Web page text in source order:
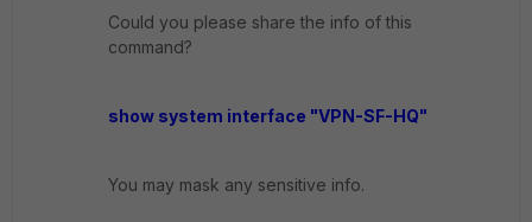
Could you please share the info of this
command?
show system interface "VPN-SF-HQ"
You may mask any sensitive info.